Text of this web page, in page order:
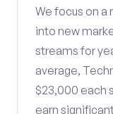
We focus on a
into new
streams for
average,
$23,000 each
earn